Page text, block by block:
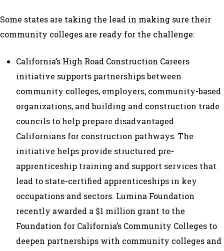
Some states are taking the lead in making sure their
community colleges are ready for the challenge:
California’s High Road Construction Careers
initiative supports partnerships between
community colleges, employers, community-based
organizations, and building and construction trade
councils to help prepare disadvantaged
Californians for construction pathways. The
initiative helps provide structured pre-
apprenticeship training and support services that
lead to state-certified apprenticeships in key
occupations and sectors. Lumina Foundation
recently awarded a $1 million grant to the
Foundation for California’s Community Colleges to
deepen partnerships with community colleges and